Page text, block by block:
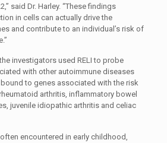
said Dr. Harley. “These findings
in cells can actually drive the
and contribute to an individual’s risk of
investigators used RELI to probe
with other autoimmune diseases
to genes associated with the risk
arthritis, inflammatory bowel
juvenile idiopathic arthritis and celiac
encountered in early childhood,